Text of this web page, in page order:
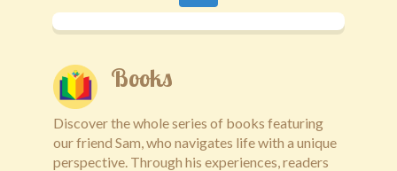
Home
About Us
Book Series
News
Books
Discover the whole series of books featuring
our friend Sam, who navigates life with a unique
perspective. Through his experiences, readers